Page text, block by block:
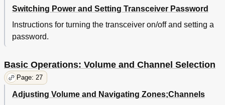
Switching Power and Setting Transceiver Password
Instructions for turning the transceiver on/off and setting a
password.
Basic Operations: Volume and Channel Selection
Page: 27
Adjusting Volume and Navigating Zones;Channels